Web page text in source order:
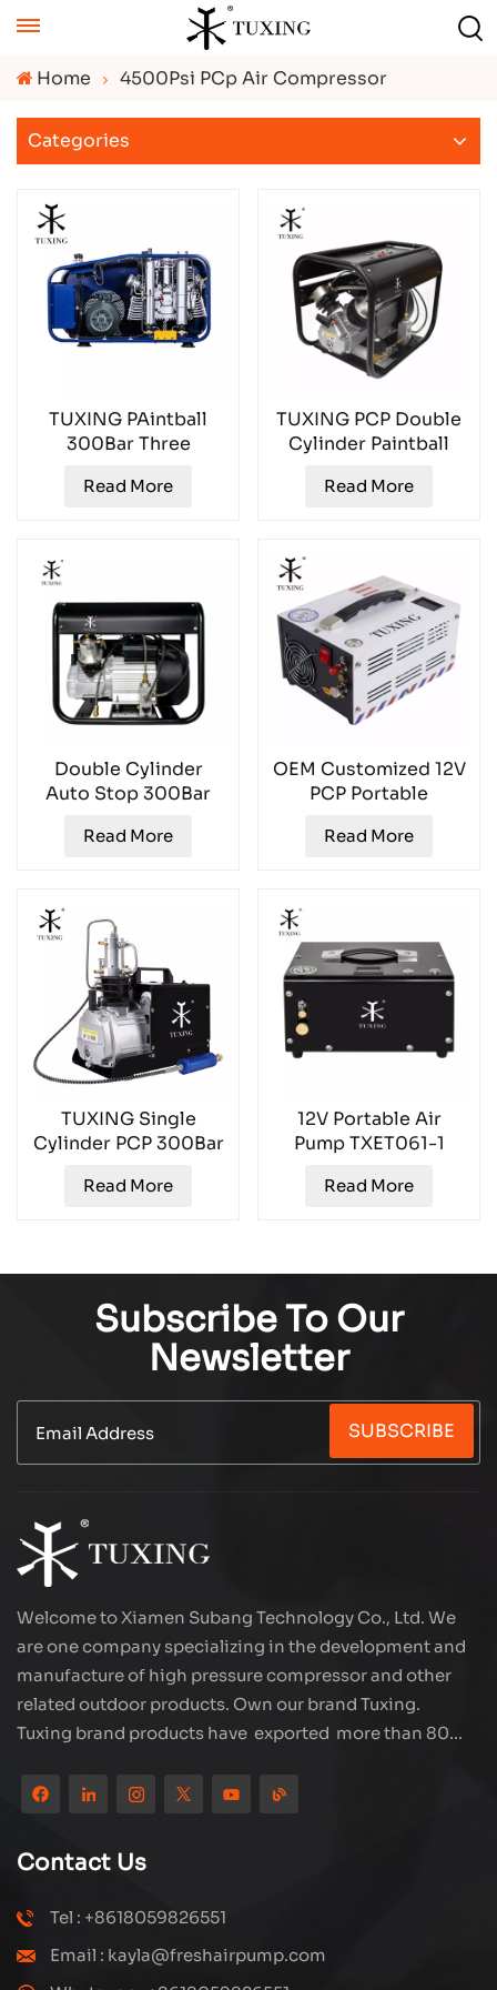
Home 4500Psi PCp Air Compressor
Categories
TUXING PAintball
300Bar Three
Compressor TX18
Read More
TUXING PCP Double
Cylinder Paintball
Read More
Double Cylinder
Auto Stop 300Bar
Read More
OEM Customized 12V
PCP Portable
Compressor
Read More
TUXING Single
Cylinder PCP 300Bar
TXES021
Read More
12V Portable Air
Pump TXET061-1
Read More
Subscribe To Our
Newsletter
SUBSCRIBE
Welcome to Xiamen Subang Technology Co., Ltd. We
are one company specializing in the development and
manufacture of high pressure compressor and other
related outdoor products. Own our brand Tuxing.
Tuxing brand products have exported more than 80
reputation from customers. Subang company has its
own R&D team and has professional sales team and
efficient after-sales service system. We will upgrade
our products through innovation to meet the market
and customers requirement. The company's core focus
compressors and carbon fiber gas cylinder, also
Contact Us
Tel : +8618059826551
Email : kayla@freshairpump.com